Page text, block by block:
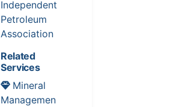
Independent
Petroleum
Association
Related
Services
Mineral
Managemen